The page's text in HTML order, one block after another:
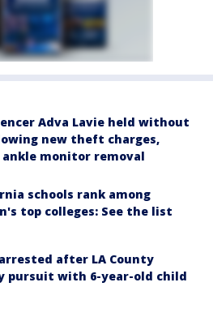
Adva Lavie held without
new theft charges,
ankle monitor removal
schools rank among
top colleges: See the list
after LA County
pursuit with 6-year-old child